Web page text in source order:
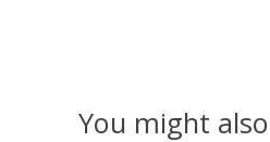
You might